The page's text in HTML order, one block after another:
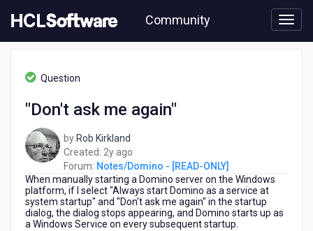
to
content
Community
Notes/Domino
again"
Question
"Don't ask me again"
by Rob Kirkland
Created: 2y ago
years
ago
Forum: Notes/Domino - [READ-ONLY]
When manually starting a Domino server on the Windows
platform, if I select "Always start Domino as a service at
system startup" and "Don't ask me again" in the startup
dialog, the dialog stops appearing, and Domino starts up as
a Windows Service on every subsequent startup.